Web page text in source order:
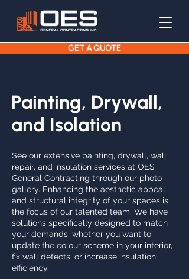
GET A QUOTE
Painting, Drywall,
and Isolation
See our extensive painting, drywall, wall
repair, and insulation services at OES
General Contracting through our photo
gallery. Enhancing the aesthetic appeal
and structural integrity of your spaces is
the focus of our talented team. We have
solutions specifically designed to match
your demands, whether you want to
update the colour scheme in your interior,
fix wall defects, or increase insulation
efficiency.